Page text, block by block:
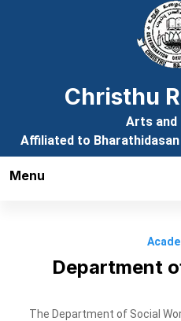
Christhu
Arts and
Affiliated to
Menu
Department
The Department of Social